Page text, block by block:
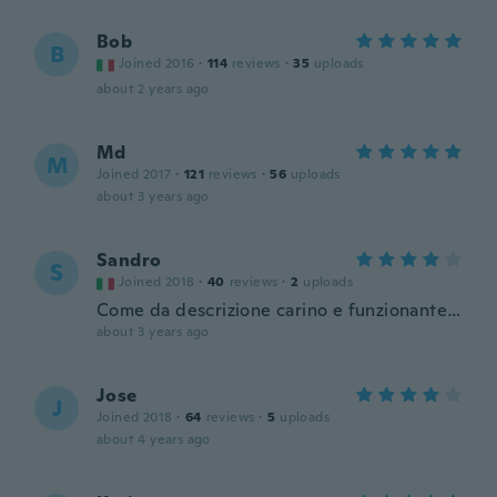
B Bob
Joined 2016 · 114 reviews · 35 uploads
about 2 years ago
M Md
Joined 2017 · 121 reviews · 56 uploads
about 3 years ago
S Sandro
Joined 2018 · 40 reviews · 2 uploads
Come da descrizione carino e funzionante…
about 3 years ago
J Jose
Joined 2018 · 64 reviews · 5 uploads
about 4 years ago